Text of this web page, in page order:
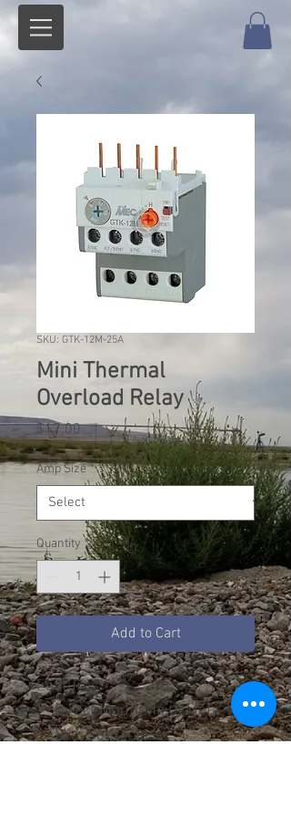
SKU: GTK-12M-25A
Mini Thermal
Overload Relay
$17.00Price
Amp Size *
Quantity *
Add to Cart
Features:
Direct Mounting to Meta-Mec
Mini Contactors